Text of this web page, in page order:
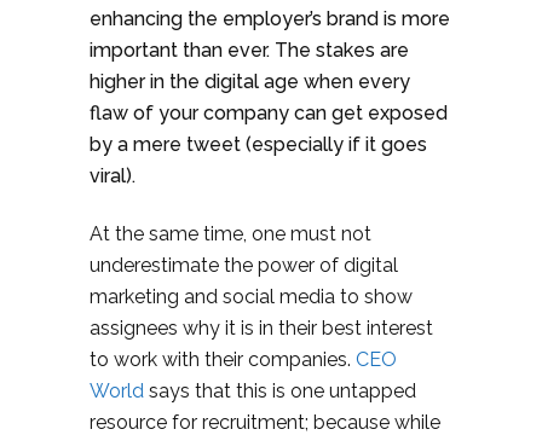
enhancing the employer’s brand is more
important than ever. The stakes are
higher in the digital age when every
flaw of your company can get exposed
by a mere tweet (especially if it goes
viral).
At the same time, one must not
underestimate the power of digital
marketing and social media to show
assignees why it is in their best interest
to work with their companies. CEO
World says that this is one untapped
resource for recruitment; because while